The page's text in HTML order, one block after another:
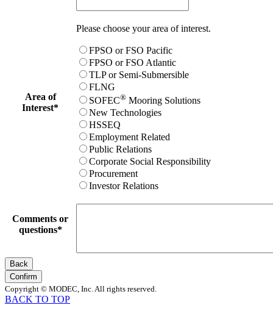
Area of
Interest*
Please choose your area of interest.
FPSO or FSO Pacific
FPSO or FSO Atlantic
TLP or Semi-Submersible
FLNG
SOFEC® Mooring Solutions
New Technologies
HSSEQ
Employment Related
Public Relations
Corporate Social Responsibility
Procurement
Investor Relations
Comments or
questions*
Back
Confirm
Copyright © MODEC, Inc. All rights reserved.
BACK TO TOP